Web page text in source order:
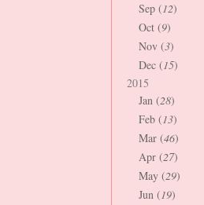
Sep (12)
Oct (9)
Nov (3)
Dec (15)
2015
Jan (28)
Feb (13)
Mar (46)
Apr (27)
May (29)
Jun (19)